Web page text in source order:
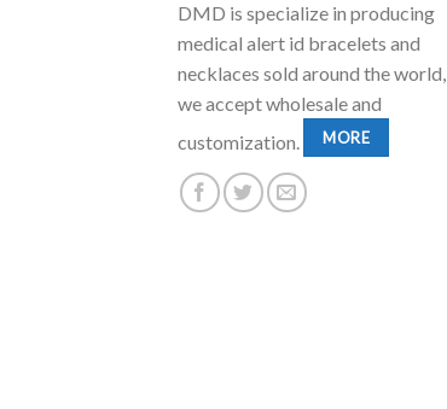
DMD is specialize in producing
medical alert id bracelets and
necklaces sold around the world,
we accept wholesale and
customization.
MORE